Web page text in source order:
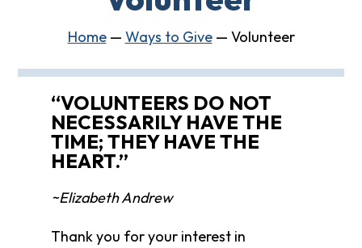
Home— Ways to Give— Volunteer
“VOLUNTEERS DO NOT
NECESSARILY HAVE THE
TIME; THEY HAVE THE
HEART.”
~Elizabeth Andrew
Thank you for your interest in
Center
Classics
Show
Clothing
Bank
Information
Wish
Referral